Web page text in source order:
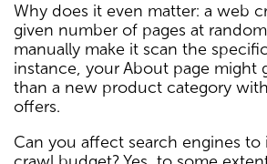
Why does it even matter: a web
given number of pages at
manually make it scan the
instance, your About page might
than a new product category
offers.
Can you affect search engines